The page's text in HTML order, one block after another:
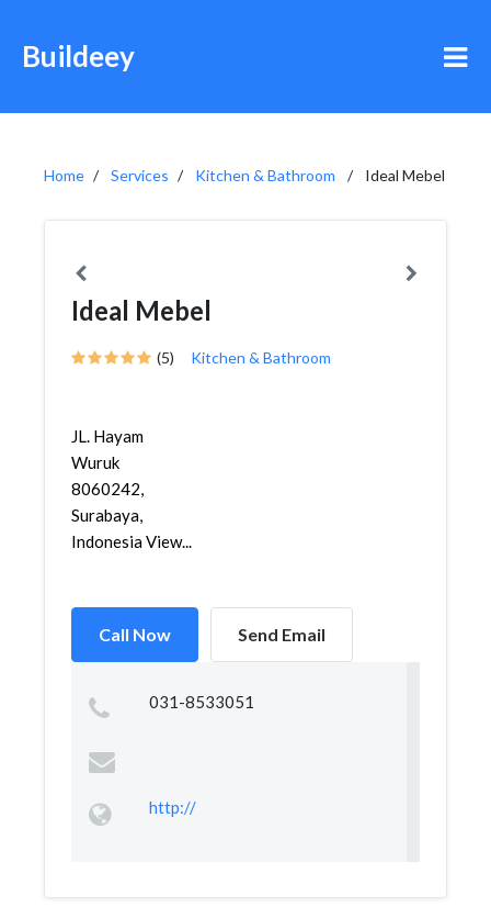
Buildeey
Home Services Kitchen & Bathroom Ideal Mebel
Ideal Mebel
(5) Kitchen & Bathroom
JL. Hayam
Wuruk
8060242,
Surabaya,
Indonesia View...
Call Now Send Email
031-8533051
http://